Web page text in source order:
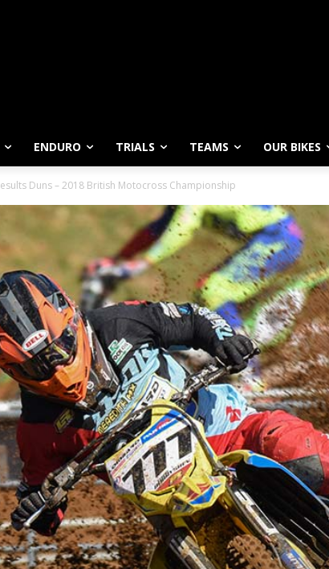
ENDURO TRIALS TEAMS OUR BIKES
Duns – 2018 British Motocross Championship